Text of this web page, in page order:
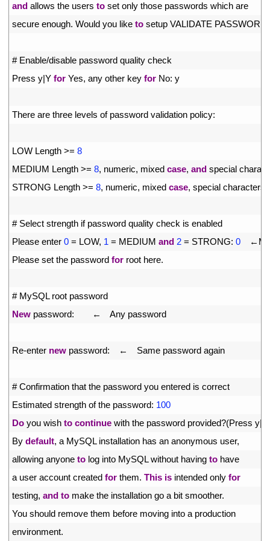
and allows the users to set only those passwords which are
secure enough. Would you like to setup VALIDATE PASSWORD
# Enable/disable password quality check
Press y|Y for Yes, any other key for No: y
There are three levels of password validation policy:
LOW Length >= 8
MEDIUM Length >= 8, numeric, mixed case, and special
STRONG Length >= 8, numeric, mixed case, special characters
# Select strength if password quality check is enabled
Please enter 0 = LOW, 1 = MEDIUM and 2 = STRONG: 0 ←
Please set the password for root here.
# MySQL root password
New password: ← Any password
Re-enter new password: ← Same password again
# Confirmation that the password you entered is correct
Estimated strength of the password: 100
Do you wish to continue with the password provided?(Press y|
By default, a MySQL installation has an anonymous user,
allowing anyone to log into MySQL without having to have
a user account created for them. This is intended only for
testing, and to make the installation go a bit smoother.
You should remove them before moving into a production
environment.